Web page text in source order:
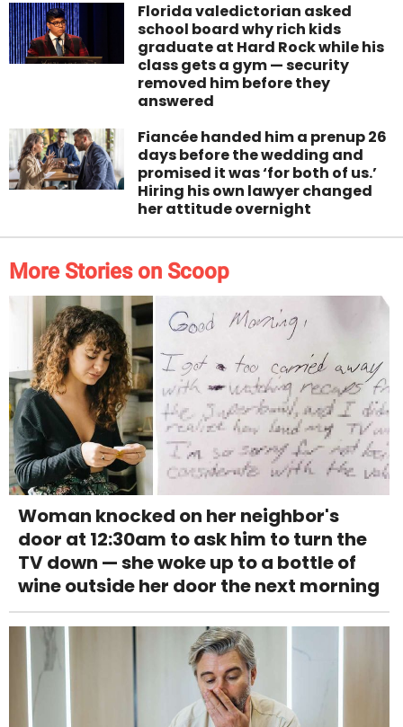
Florida valedictorian asked
school board why rich kids
graduate at Hard Rock while his
class gets a gym — security
removed him before they
answered
Fiancée handed him a prenup 26
days before the wedding and
promised it was ‘for both of us.’
Hiring his own lawyer changed
her attitude overnight
More Stories on Scoop
Woman knocked on her neighbor's
door at 12:30am to ask him to turn the
TV down — she woke up to a bottle of
wine outside her door the next morning